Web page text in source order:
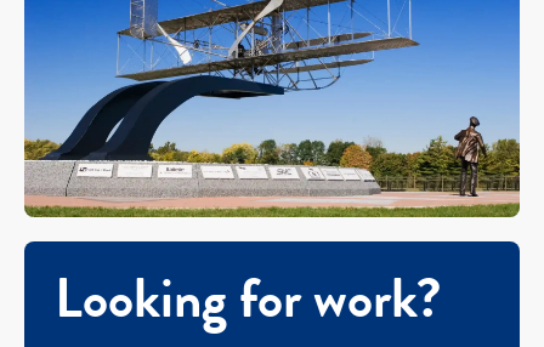
Looking for work?